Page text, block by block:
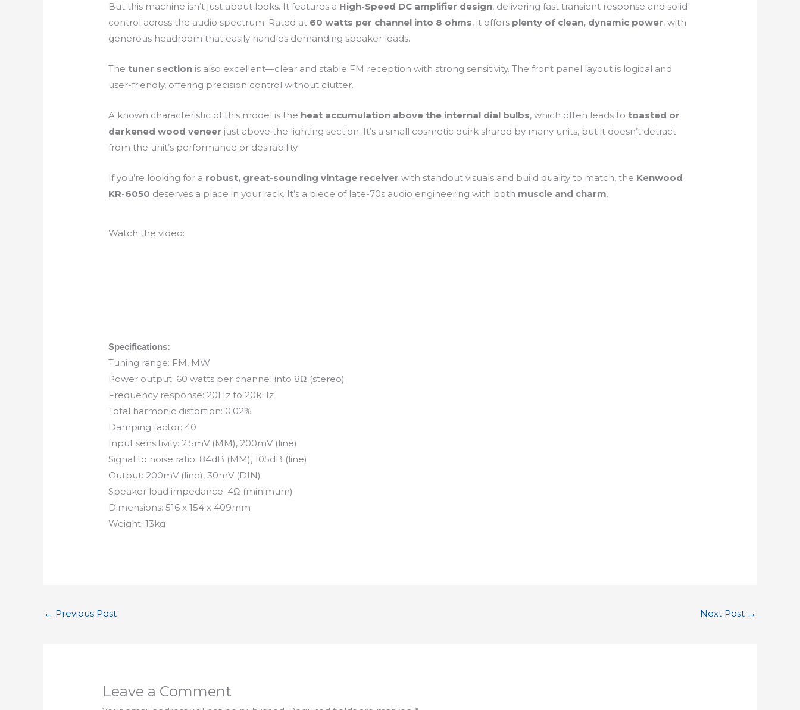
But this machine isn’t just about looks. It features a High-Speed DC amplifier design, delivering fast transient response and solid
control across the audio spectrum. Rated at 60 watts per channel into 8 ohms, it offers plenty of clean, dynamic power, with
generous headroom that easily handles demanding speaker loads.
Thetuner section is also excellent—clear and stable FM reception with strong sensitivity. The front panel layout is logical and
user-friendly, offering precision control without clutter.
A known characteristic of this model is the heat accumulation above the internal dial bulbs, which often leads totoasted or
darkened wood veneer just above the lighting section. It’s a small cosmetic quirk shared by many units, but it doesn’t detract
from the unit’s performance or desirability.
If you’re looking for a robust, great-sounding vintage receiver with standout visuals and build quality to match, the Kenwood
KR-6050 deserves a place in your rack. It’s a piece of late-70s audio engineering with both muscle and charm.
Watch the video:
Specifications:
Tuning range: FM, MW
Power output: 60 watts per channel into 8Ω (stereo)
Frequency response: 20Hz to 20kHz
Total harmonic distortion: 0.02%
Damping factor: 40
Input sensitivity: 2.5mV (MM), 200mV (line)
Signal to noise ratio: 84dB (MM), 105dB (line)
Output: 200mV (line), 30mV (DIN)
Speaker load impedance: 4Ω (minimum)
Dimensions: 516 x 154 x 409mm
Weight: 13kg
← Previous Post Next Post →
Leave a Comment